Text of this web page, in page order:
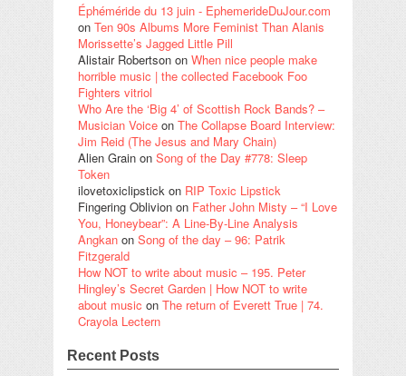
Éphéméride du 13 juin - EphemerideDuJour.com
on Ten 90s Albums More Feminist Than Alanis
Morissette’s Jagged Little Pill
Alistair Robertson on When nice people make
horrible music | the collected Facebook Foo
Fighters vitriol
Who Are the ‘Big 4’ of Scottish Rock Bands? –
Musician Voice on The Collapse Board Interview:
Jim Reid (The Jesus and Mary Chain)
Alien Grain on Song of the Day #778: Sleep
Token
ilovetoxiclipstick on RIP Toxic Lipstick
Fingering Oblivion on Father John Misty – “I Love
You, Honeybear”: A Line-By-Line Analysis
Angkan on Song of the day – 96: Patrik
Fitzgerald
How NOT to write about music – 195. Peter
Hingley’s Secret Garden | How NOT to write
about music on The return of Everett True | 74.
Crayola Lectern
Recent Posts